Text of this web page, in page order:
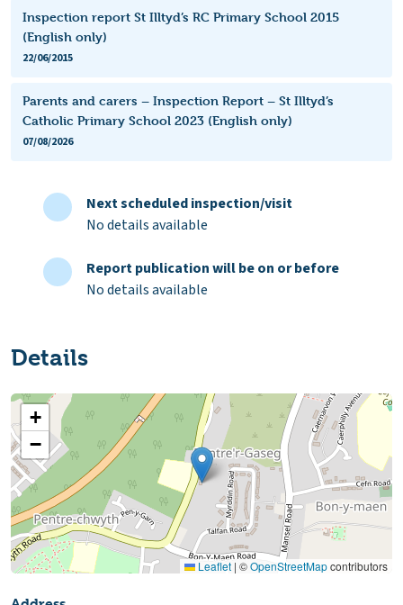
Inspection report St Illtyd’s RC Primary School 2015
(English only)
22/06/2015
Parents and carers – Inspection Report – St Illtyd’s
Catholic Primary School 2023 (English only)
07/08/2026
Next scheduled inspection/visit
No details available
Report publication will be on or before
No details available
Details
+
−
Leaflet | ©OpenStreetMapcontributors